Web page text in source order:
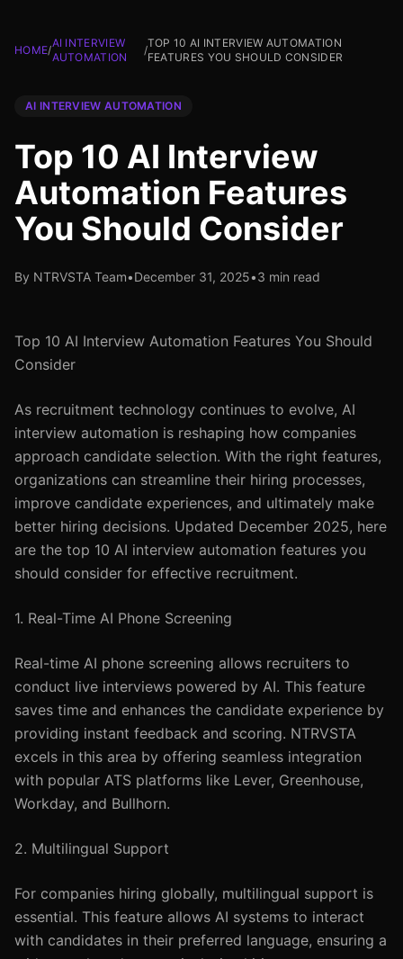
HOME/
AI INTERVIEW
AUTOMATION
/
TOP 10 AI INTERVIEW AUTOMATION
FEATURES YOU SHOULD CONSIDER
AI INTERVIEW AUTOMATION
Top 10 AI Interview
Automation Features
You Should Consider
By NTRVSTA Team•December 31, 2025•3 min read
Top 10 AI Interview Automation Features You Should
Consider
As recruitment technology continues to evolve, AI
interview automation is reshaping how companies
approach candidate selection. With the right features,
organizations can streamline their hiring processes,
improve candidate experiences, and ultimately make
better hiring decisions. Updated December 2025, here
are the top 10 AI interview automation features you
should consider for effective recruitment.
1. Real-Time AI Phone Screening
Real-time AI phone screening allows recruiters to
conduct live interviews powered by AI. This feature
saves time and enhances the candidate experience by
providing instant feedback and scoring. NTRVSTA
excels in this area by offering seamless integration
with popular ATS platforms like Lever, Greenhouse,
Workday, and Bullhorn.
2. Multilingual Support
For companies hiring globally, multilingual support is
essential. This feature allows AI systems to interact
with candidates in their preferred language, ensuring a